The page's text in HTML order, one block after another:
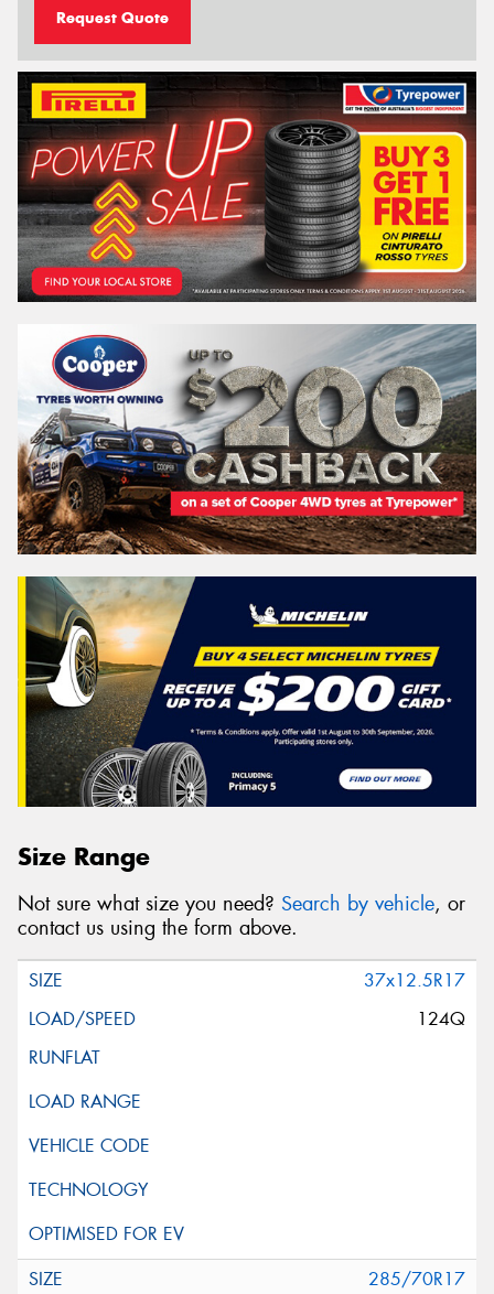
Request Quote
Size Range
Not sure what size you need? Search by vehicle, or
contact us using the form above.
37x12.5R17
124Q
285/70R17